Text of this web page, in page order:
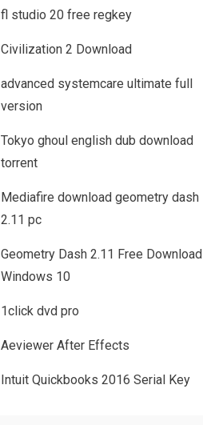
fl studio 20 free regkey
Civilization 2 Download
advanced systemcare ultimate full
version
Tokyo ghoul english dub download
torrent
Mediafire download geometry dash
2.11 pc
Geometry Dash 2.11 Free Download
Windows 10
1click dvd pro
Aeviewer After Effects
Intuit Quickbooks 2016 Serial Key